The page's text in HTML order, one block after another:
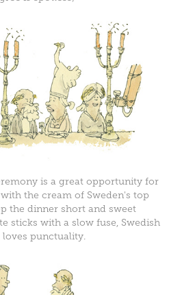
is a great opportunity for
the cream of Sweden's top
the dinner short and sweet
sticks with a slow fuse, Swedish
loves punctuality.